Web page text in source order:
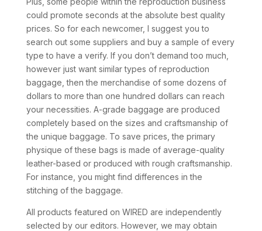
could promote seconds at the absolute best quality
prices. So for each newcomer, I suggest you to
search out some suppliers and buy a sample of every
type to have a verify. If you don’t demand too much,
however just want similar types of reproduction
baggage, then the merchandise of some dozens of
dollars to more than one hundred dollars can reach
your necessities. A-grade baggage are produced
completely based on the sizes and craftsmanship of
the unique baggage. To save prices, the primary
physique of these bags is made of average-quality
leather-based or produced with rough craftsmanship.
For instance, you might find differences in the
stitching of the baggage.
All products featured on WIRED are independently
selected by our editors. However, we may obtain